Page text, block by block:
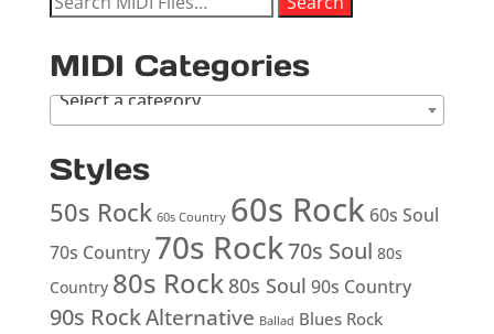
MIDI Categories
Select a category
Styles
50s Rock 60s Country 60s Rock 60s Soul
70s Country 70s Rock70s Soul 80s
Country 80s Rock 80s Soul 90s Country
90s RockAlternative Ballad Blues Rock